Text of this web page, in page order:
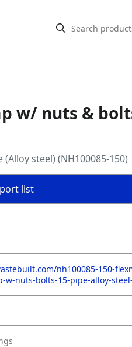
w/ nuts &
steel) (NH100085-150)
list
nh100085-150-
w-nuts-bolts-15-pipe-alloy-